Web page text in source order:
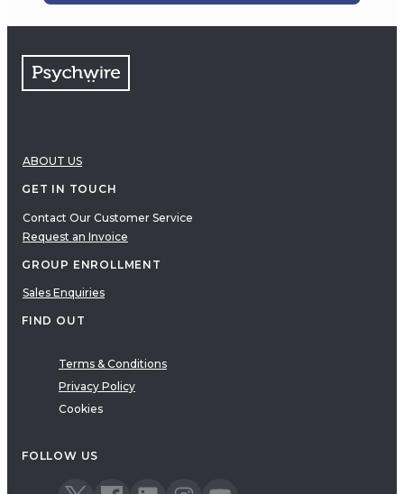
ABOUT US
GET IN TOUCH
Contact Our Customer Service
Request an Invoice
GROUP ENROLLMENT
Sales Enquiries
FIND OUT
Terms & Conditions
Privacy Policy
Cookies
FOLLOW US